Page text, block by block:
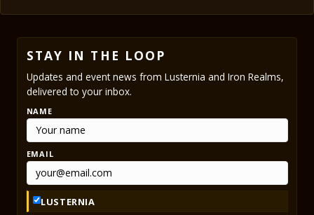
STAY IN THE LOOP
Updates and event news from Lusternia and Iron Realms,
delivered to your inbox.
NAME
EMAIL
LUSTERNIA